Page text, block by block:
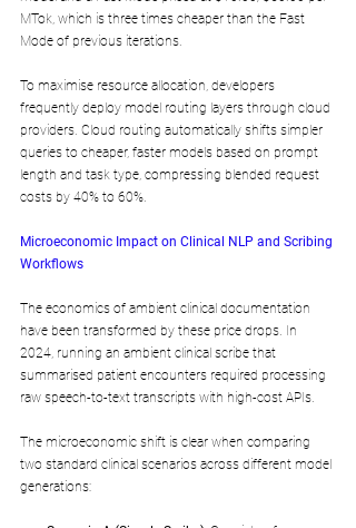
MTok, which is three times cheaper than the Fast
Mode of previous iterations.
To maximise resource allocation, developers
frequently deploy model routing layers through cloud
providers. Cloud routing automatically shifts simpler
queries to cheaper, faster models based on prompt
length and task type, compressing blended request
costs by 40% to 60%.
Microeconomic Impact on Clinical NLP and Scribing
Workflows
The economics of ambient clinical documentation
have been transformed by these price drops. In
2024, running an ambient clinical scribe that
summarised patient encounters required processing
raw speech-to-text transcripts with high-cost APIs.
The microeconomic shift is clear when comparing
two standard clinical scenarios across different model
generations: